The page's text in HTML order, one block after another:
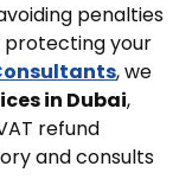
penalties
protecting your
, we
in Dubai,
refund
and consults